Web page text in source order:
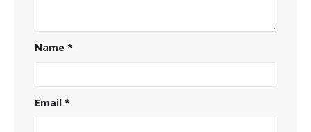
Name*
Email*